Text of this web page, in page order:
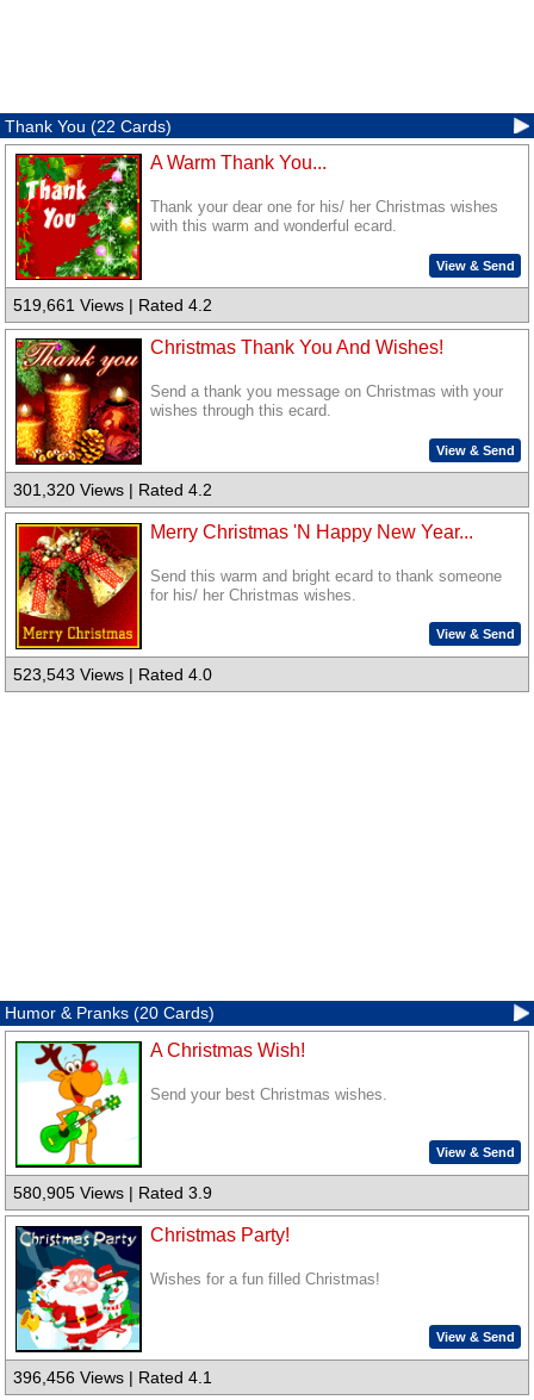
Thank You (22 Cards)
A Warm Thank You...
Thank your dear one for his/ her Christmas wishes
with this warm and wonderful ecard.
View & Send
519,661 Views | Rated 4.2
Christmas Thank You And Wishes!
Send a thank you message on Christmas with your
wishes through this ecard.
View & Send
301,320 Views | Rated 4.2
Merry Christmas 'N Happy New Year...
Send this warm and bright ecard to thank someone
for his/ her Christmas wishes.
View & Send
523,543 Views | Rated 4.0
Humor & Pranks (20 Cards)
A Christmas Wish!
Send your best Christmas wishes.
View & Send
580,905 Views | Rated 3.9
Christmas Party!
Wishes for a fun filled Christmas!
View & Send
396,456 Views | Rated 4.1